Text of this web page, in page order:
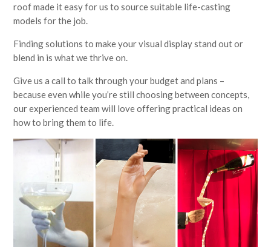
roof made it easy for us to source suitable life-casting
models for the job.
Finding solutions to make your visual display stand out or
blend in is what we thrive on.
Give us a call to talk through your budget and plans –
because even while you’re still choosing between concepts,
our experienced team will love offering practical ideas on
how to bring them to life.